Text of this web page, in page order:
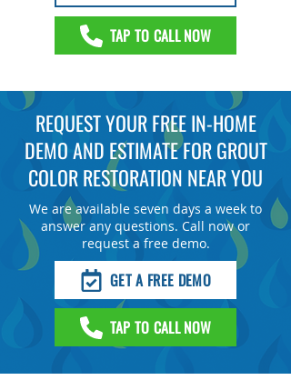
TAP TO CALL NOW
REQUEST YOUR FREE IN-HOME
DEMO AND ESTIMATE FORGROUT
COLOR RESTORATION NEAR YOU
We are available seven days a week to
answer any questions. Call now or
request a free demo.
GET A FREE DEMO
TAP TO CALL NOW